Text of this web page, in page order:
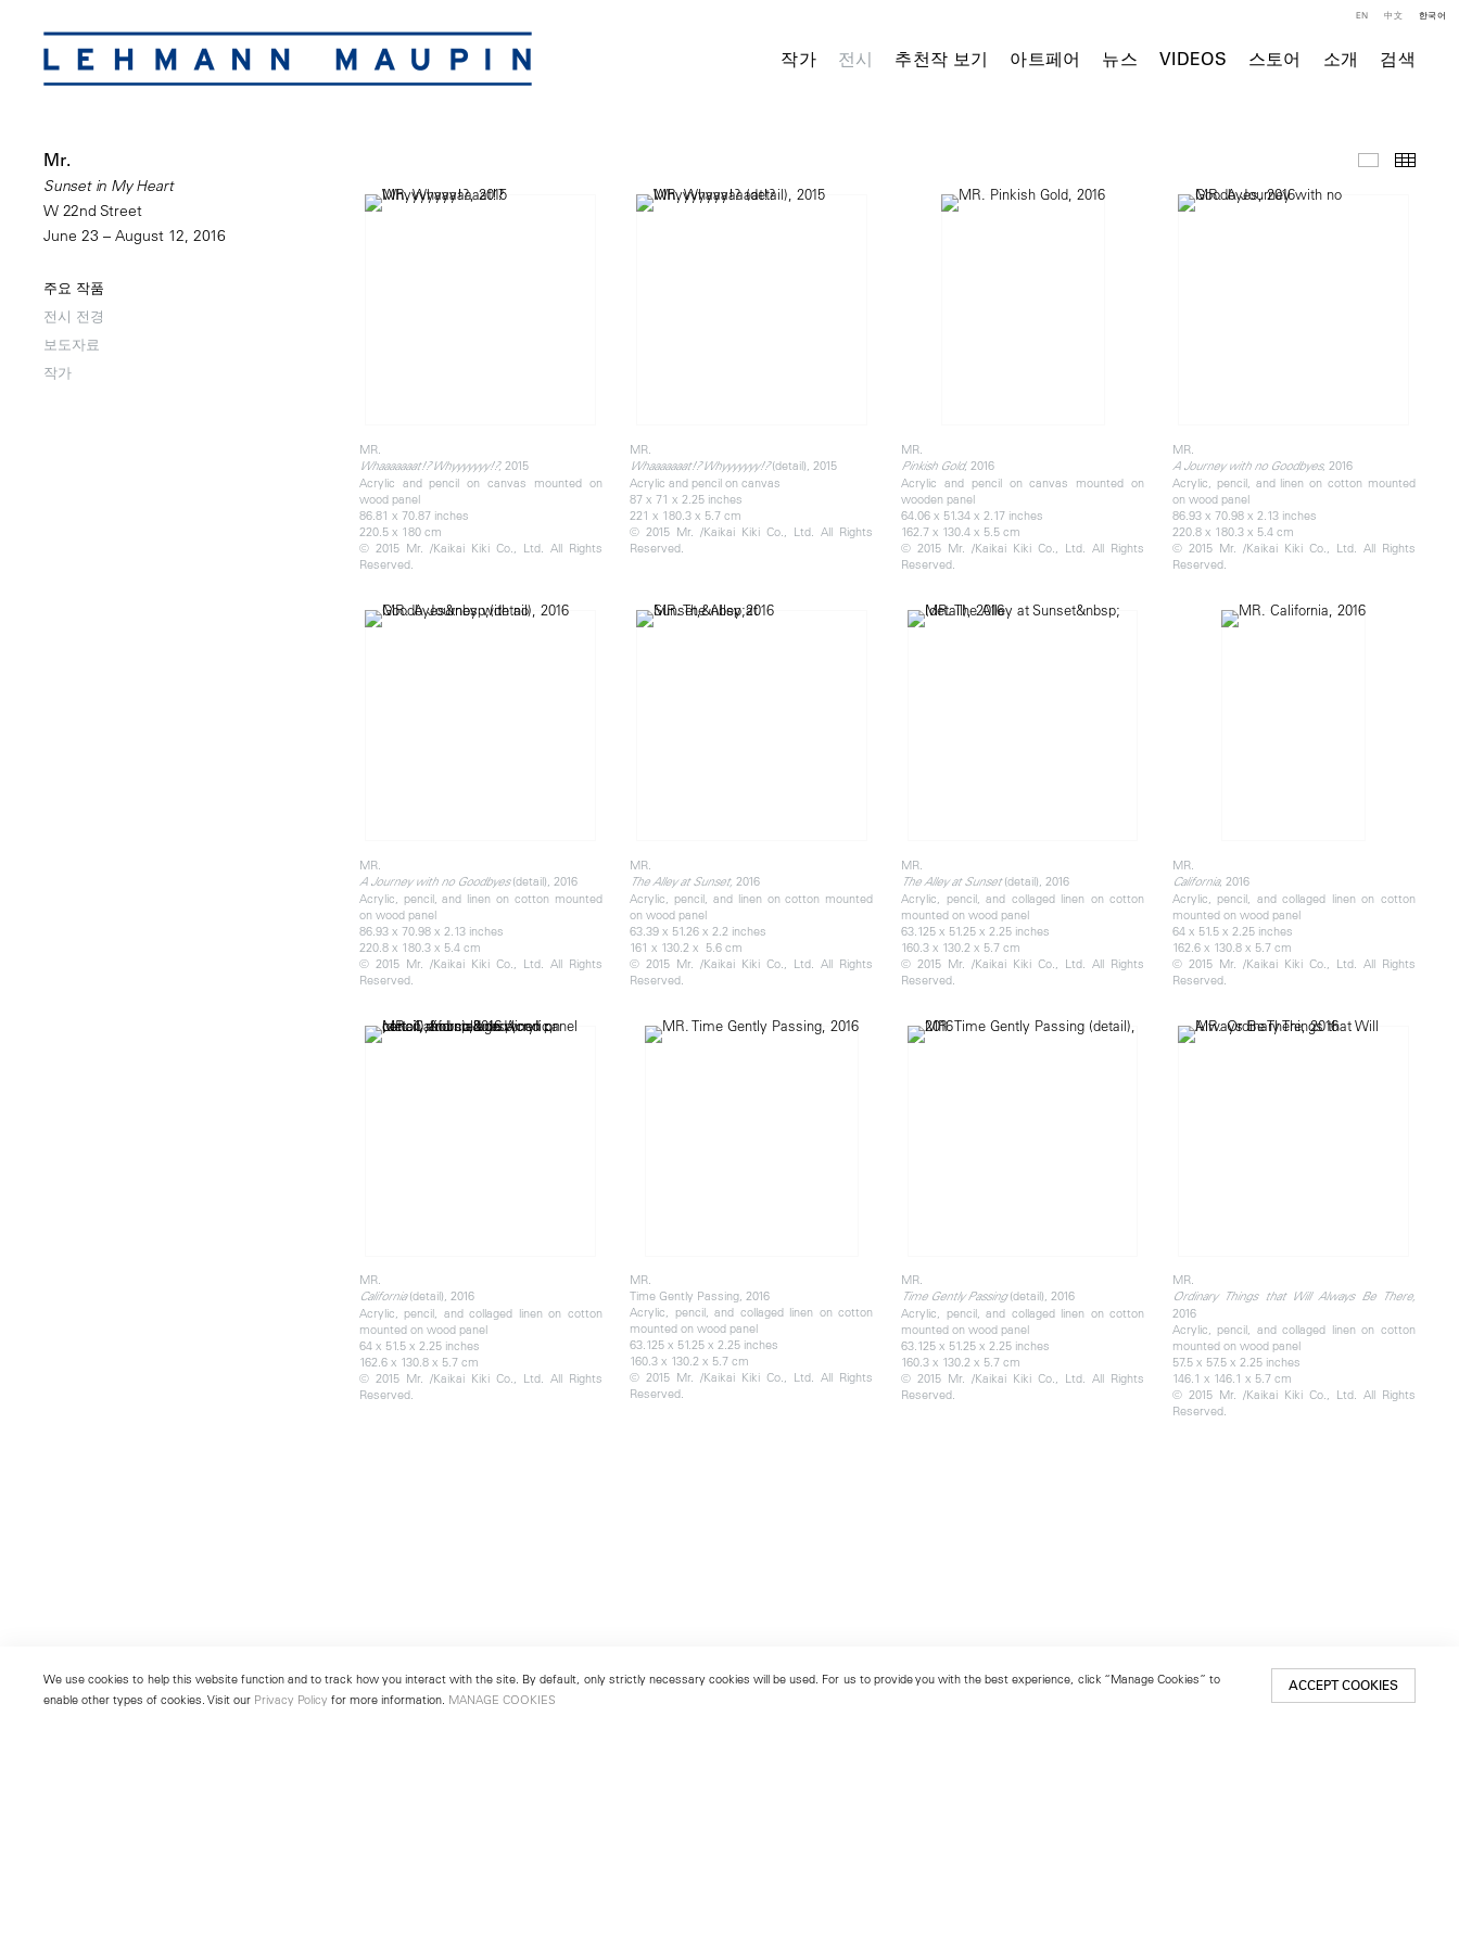
작가 전시 추천작 보기 아트페어 뉴스 VIDEOS 스토어 소개 검색
EN 中文 한국어
Mr.
Sunset in My Heart
W 22nd Street
June 23 – August 12, 2016
주요 작품
전시 전경
보도자료
작가
주요 작품
MR.
Whaaaaaaat!? Whyyyyyyy!?, 2015
Acrylic and pencil on canvas mounted on
wood panel
86.81 x 70.87 inches
220.5 x 180 cm
© 2015 Mr. /Kaikai Kiki Co., Ltd. All Rights
Reserved.
MR.
Whaaaaaaat!? Whyyyyyyy!?(detail), 2015
Acrylic and pencil on canvas
87 x 71 x 2.25 inches
221 x 180.3 x 5.7 cm
© 2015 Mr. /Kaikai Kiki Co., Ltd. All Rights
Reserved.
MR.
Pinkish Gold, 2016
Acrylic and pencil on canvas mounted on
wooden panel
64.06 x 51.34 x 2.17 inches
162.7 x 130.4 x 5.5 cm
© 2015 Mr. /Kaikai Kiki Co., Ltd. All Rights
Reserved.
MR.
A Journey with no Goodbyes, 2016
Acrylic, pencil, and linen on cotton mounted
on wood panel
86.93 x 70.98 x 2.13 inches
220.8 x 180.3 x 5.4 cm
© 2015 Mr. /Kaikai Kiki Co., Ltd. All Rights
Reserved.
MR.
A Journey with no Goodbyes(detail), 2016
Acrylic, pencil, and linen on cotton mounted
on wood panel
86.93 x 70.98 x 2.13 inches
220.8 x 180.3 x 5.4 cm
© 2015 Mr. /Kaikai Kiki Co., Ltd. All Rights
Reserved.
MR.
The Alley at Sunset, 2016
Acrylic, pencil, and linen on cotton mounted
on wood panel
63.39 x 51.26 x 2.2 inches
161 x 130.2 x 5.6 cm
© 2015 Mr. /Kaikai Kiki Co., Ltd. All Rights
Reserved.
MR.
The Alley at Sunset​(detail), 2016
Acrylic, pencil, and collaged linen on cotton
mounted on wood panel
63.125 x 51.25 x 2.25 inches
160.3 x 130.2 x 5.7 cm
© 2015 Mr. /Kaikai Kiki Co., Ltd. All Rights
Reserved.
MR.
California, 2016
Acrylic, pencil, and collaged linen on cotton
mounted on wood panel
64 x 51.5 x 2.25 inches
162.6 x 130.8 x 5.7 cm
© 2015 Mr. /Kaikai Kiki Co., Ltd. All Rights
Reserved.
MR.
California(detail), 2016
Acrylic, pencil, and collaged linen on cotton
mounted on wood panel
64 x 51.5 x 2.25 inches
162.6 x 130.8 x 5.7 cm
© 2015 Mr. /Kaikai Kiki Co., Ltd. All Rights
Reserved.
MR.
Time Gently Passing, 2016
Acrylic, pencil, and collaged linen on cotton
mounted on wood panel
63.125 x 51.25 x 2.25 inches
160.3 x 130.2 x 5.7 cm
© 2015 Mr. /Kaikai Kiki Co., Ltd. All Rights
Reserved.
MR.
Time Gently Passing(detail), 2016
Acrylic, pencil, and collaged linen on cotton
mounted on wood panel
63.125 x 51.25 x 2.25 inches
160.3 x 130.2 x 5.7 cm
© 2015 Mr. /Kaikai Kiki Co., Ltd. All Rights
Reserved.
MR.
Ordinary Things that Will Always Be There,
2016
Acrylic, pencil, and collaged linen on cotton
mounted on wood panel
57.5 x 57.5 x 2.25 inches
146.1 x 146.1 x 5.7 cm
© 2015 Mr. /Kaikai Kiki Co., Ltd. All Rights
Reserved.
We use cookies to help this website function and to track how you interact with the site. By default, only strictly necessary cookies will be used. For us to provide you with the best experience, click “Manage Cookies” to
enable other types of cookies. Visit our Privacy Policy for more information. MANAGE COOKIES
ACCEPT COOKIES